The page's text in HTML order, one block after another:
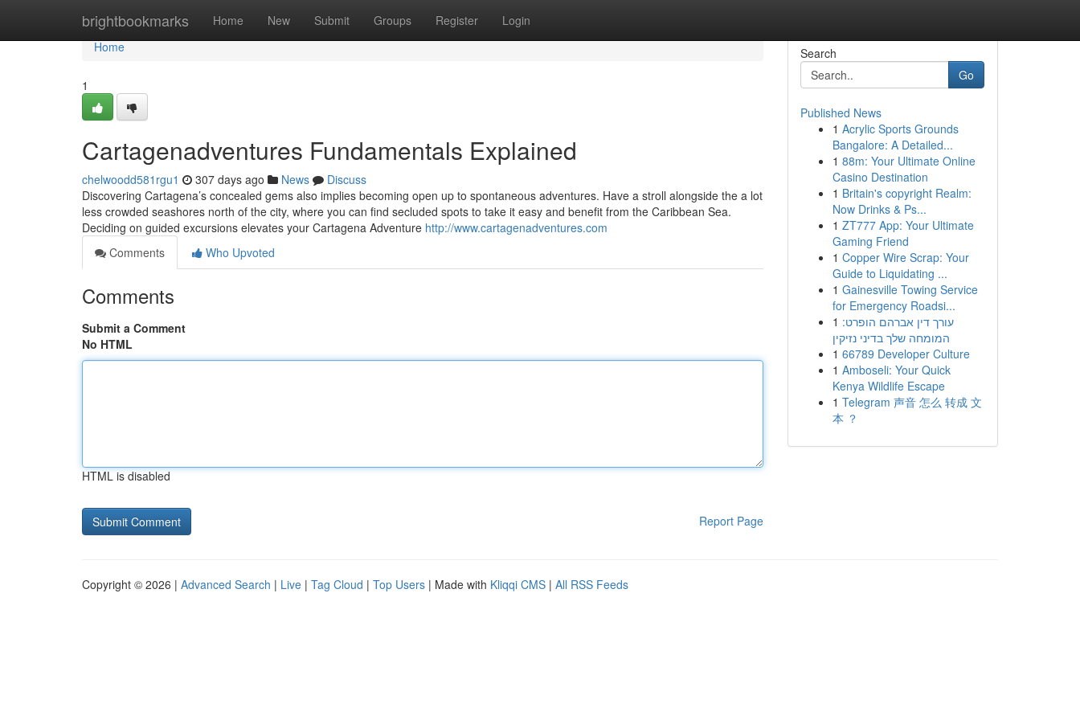
brightbookmarks Home New Submit Groups Register Login
Home
Home
1
Cartagenadventures Fundamentals Explained
chelwoodd581rgu1 307 days ago News
Discuss
Discovering Cartagena’s concealed gems also implies becoming open up to spontaneous adventures. Have a stroll alongside the a lot
less crowded seashores north of the city, where you can find secluded spots to take it easy and benefit from the Caribbean Sea.
Deciding on guided excursions elevates your Cartagena Adventure http://www.cartagenadventures.com
Comments
Who Upvoted
Comments
Submit a Comment
No HTML
HTML is disabled
Report Page
Search
Go
Published News
1 Acrylic Sports Grounds
Bangalore: A Detailed...
1 88m: Your Ultimate Online
Casino Destination
1 Britain's copyright Realm:
Now Drinks & Ps...
1 ZT777 App: Your Ultimate
Gaming Friend
1 Copper Wire Scrap: Your
Guide to Liquidating ...
1 Gainesville Towing Service
for Emergency Roadsi...
1 עורך דין אברהם הופרט:
המומחה שלך בדיני נזיקין
1 66789 Developer Culture
1 Amboseli: Your Quick
Kenya Wildlife Escape
1 Telegram 声音 怎么 转成 文
本 ？
Copyright © 2026 | Advanced Search | Live | Tag Cloud | Top Users | Made with Kliqqi CMS | All RSS Feeds